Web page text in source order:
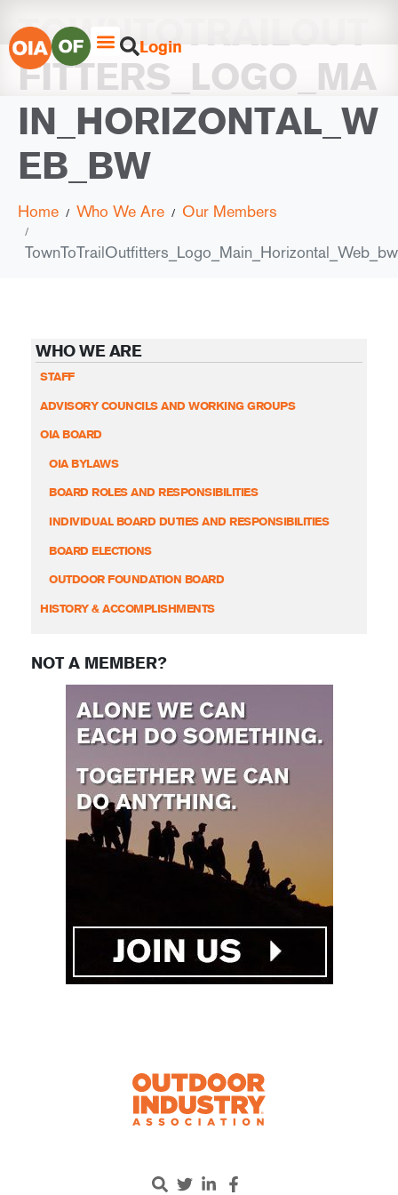
Login
TOWNTOTRAILOUT
FITTERS_LOGO_MA
IN_HORIZONTAL_W
EB_BW
Home Who We Are Our Members
TownToTrailOutfitters_Logo_Main_Horizontal_Web_bw
WHO WE ARE
STAFF
ADVISORY COUNCILS AND WORKING GROUPS
OIA BOARD
OIA BYLAWS
BOARD ROLES AND RESPONSIBILITIES
INDIVIDUAL BOARD DUTIES AND RESPONSIBILITIES
BOARD ELECTIONS
OUTDOOR FOUNDATION BOARD
HISTORY & ACCOMPLISHMENTS
NOT A MEMBER?